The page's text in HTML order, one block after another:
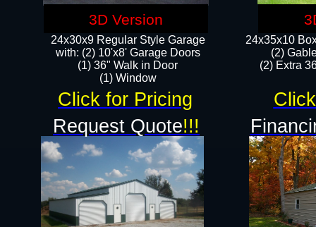
24x35x10
(2)
(2) Extra
24x30x9 Regular Style Garage
with: (2) 10'x8' Garage Doors
(1) 36" Walk in Door​
​​(1) Window
Click for Pricing
3D Version
Request Quote!!!